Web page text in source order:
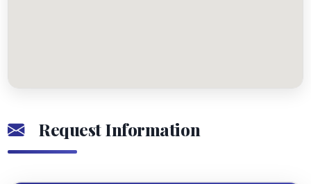
Request Information